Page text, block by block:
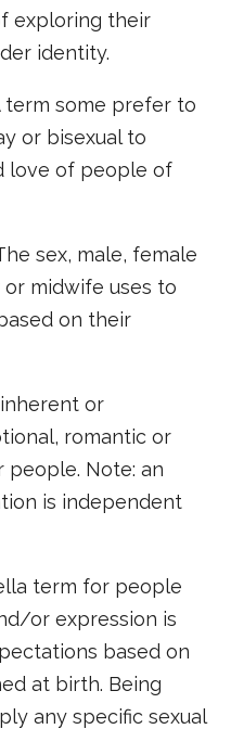
exploring their
identity.
term some prefer to
or bisexual to
love of people of
sex, male, female
midwife uses to
on their
or
romantic or
Note: an
is independent
term for people
or expression is
based on
at birth. Being
any specific sexual